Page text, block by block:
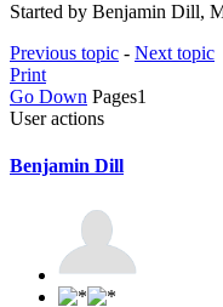
Started by Benjamin Dill,
Previous topic - Next topic
Print
Go Down Pages1
User actions
Benjamin Dill